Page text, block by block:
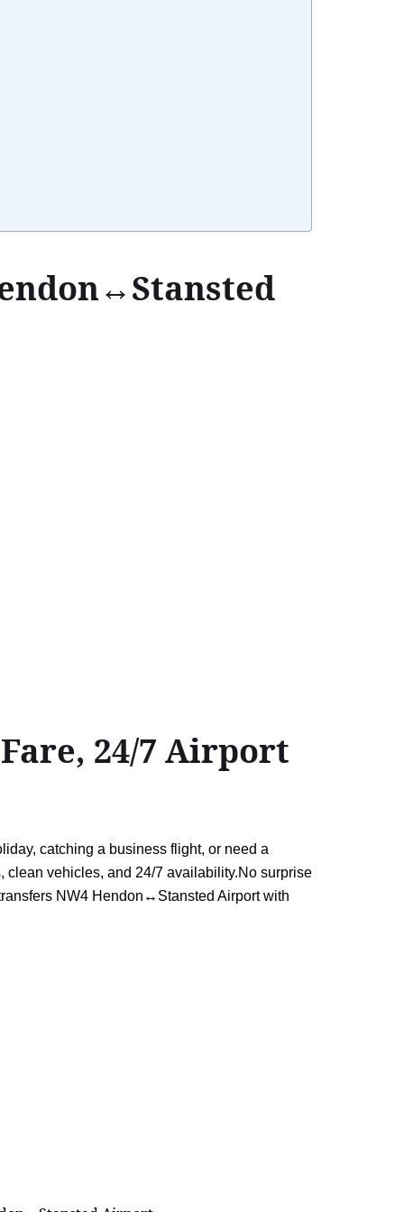
24/7 Airport
catching a business flight, or need a
vehicles, and 24/7 availability.No surprise
NW4 Hendon↔Stansted Airport with